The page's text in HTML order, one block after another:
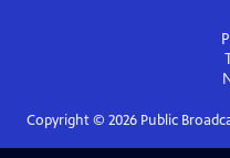
Copyright © 2026Public